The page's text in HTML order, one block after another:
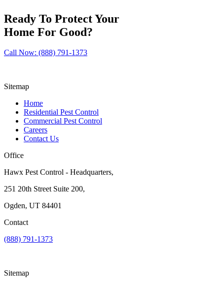
Ready To Protect Your
Home For Good?
Call Now: (888) 791-1373
Sitemap
Home
Residential Pest Control
Commercial Pest Control
Careers
Contact Us
Office
Hawx Pest Control - Headquarters,
251 20th Street Suite 200,
Ogden, UT 84401
Contact
(888) 791-1373
Sitemap